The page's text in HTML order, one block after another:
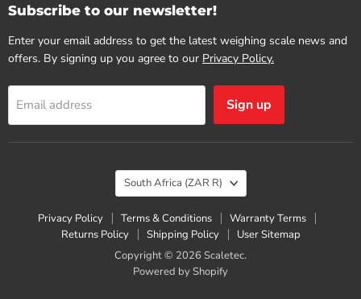
Subscribe to our newsletter!
Enter your email address to get the latest weighing scale news and
offers. By signing up you agree to our Privacy Policy.
Email address Sign up
Privacy Policy Terms & Conditions
Warranty Terms
Returns Policy
Shipping Policy
User Sitemap
Copyright © 2026 Scaletec.
Powered by Shopify
Country
South Africa (ZAR R)